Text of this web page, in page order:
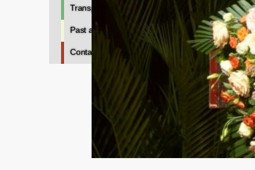
Transportation
Past and Future
Contacts